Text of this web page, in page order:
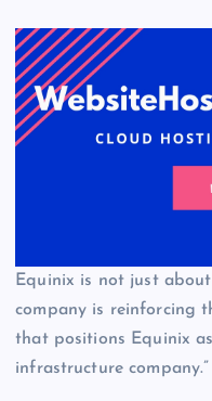
Equinix is not just
company is reinforcing
that positions Equinix
infrastructure company.”